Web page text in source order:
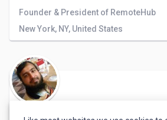
Founder & President of RemoteHub
New York, NY, United States